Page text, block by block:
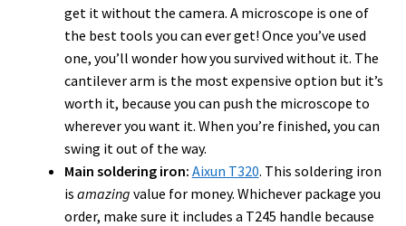
get it without the camera. A microscope is one of
the best tools you can ever get! Once you’ve used
one, you’ll wonder how you survived without it. The
cantilever arm is the most expensive option but it’s
worth it, because you can push the microscope to
wherever you want it. When you’re finished, you can
swing it out of the way.
Main soldering iron: Aixun T320. This soldering iron
is amazing value for money. Whichever package you
order, make sure it includes a T245 handle because